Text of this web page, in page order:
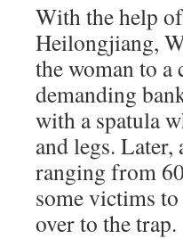
With the help
Heilongjiang,
the woman to a
demanding
with a spatula
and legs.
ranging from
some victims
over to the trap.